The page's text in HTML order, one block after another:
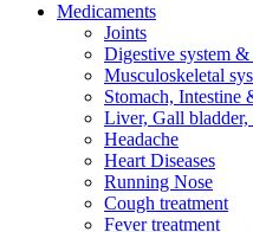
Medicaments
Joints
Digestive system
Musculoskeletal
Stomach, Intestine
Liver, Gall bladder,
Headache
Heart Diseases
Running Nose
Cough treatment
Fever treatment